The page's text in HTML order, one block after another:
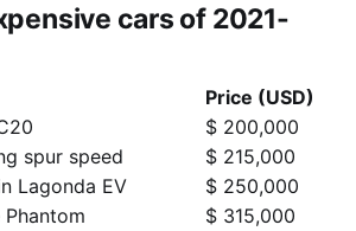
cars of 2021-
Price (USD)
$ 200,000
spur speed
$ 215,000
Lagonda EV
$ 250,000
Phantom
$ 315,000